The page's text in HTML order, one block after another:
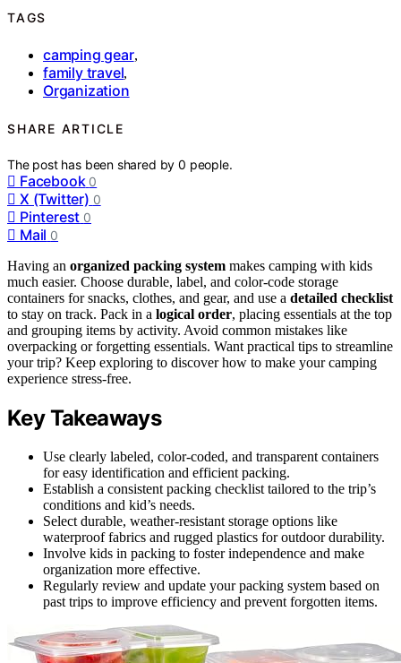
TAGS
camping gear,
family travel,
Organization
SHARE ARTICLE
The post has been shared by0 people.
Facebook 0
X (Twitter) 0
Pinterest 0
Mail 0
Having an organized packing system makes camping with kids
much easier. Choose durable, label, and color-code storage
containers for snacks, clothes, and gear, and use a detailed checklist
to stay on track. Pack in a logical order, placing essentials at the top
and grouping items by activity. Avoid common mistakes like
overpacking or forgetting essentials. Want practical tips to streamline
your trip? Keep exploring to discover how to make your camping
experience stress-free.
Key Takeaways
Use clearly labeled, color-coded, and transparent containers
for easy identification and efficient packing.
Establish a consistent packing checklist tailored to the trip’s
conditions and kid’s needs.
Select durable, weather-resistant storage options like
waterproof fabrics and rugged plastics for outdoor durability.
Involve kids in packing to foster independence and make
organization more effective.
Regularly review and update your packing system based on
past trips to improve efficiency and prevent forgotten items.